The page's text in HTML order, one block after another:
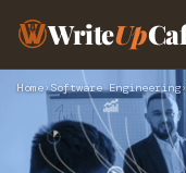
WriteUp
Home›Software Engineering›